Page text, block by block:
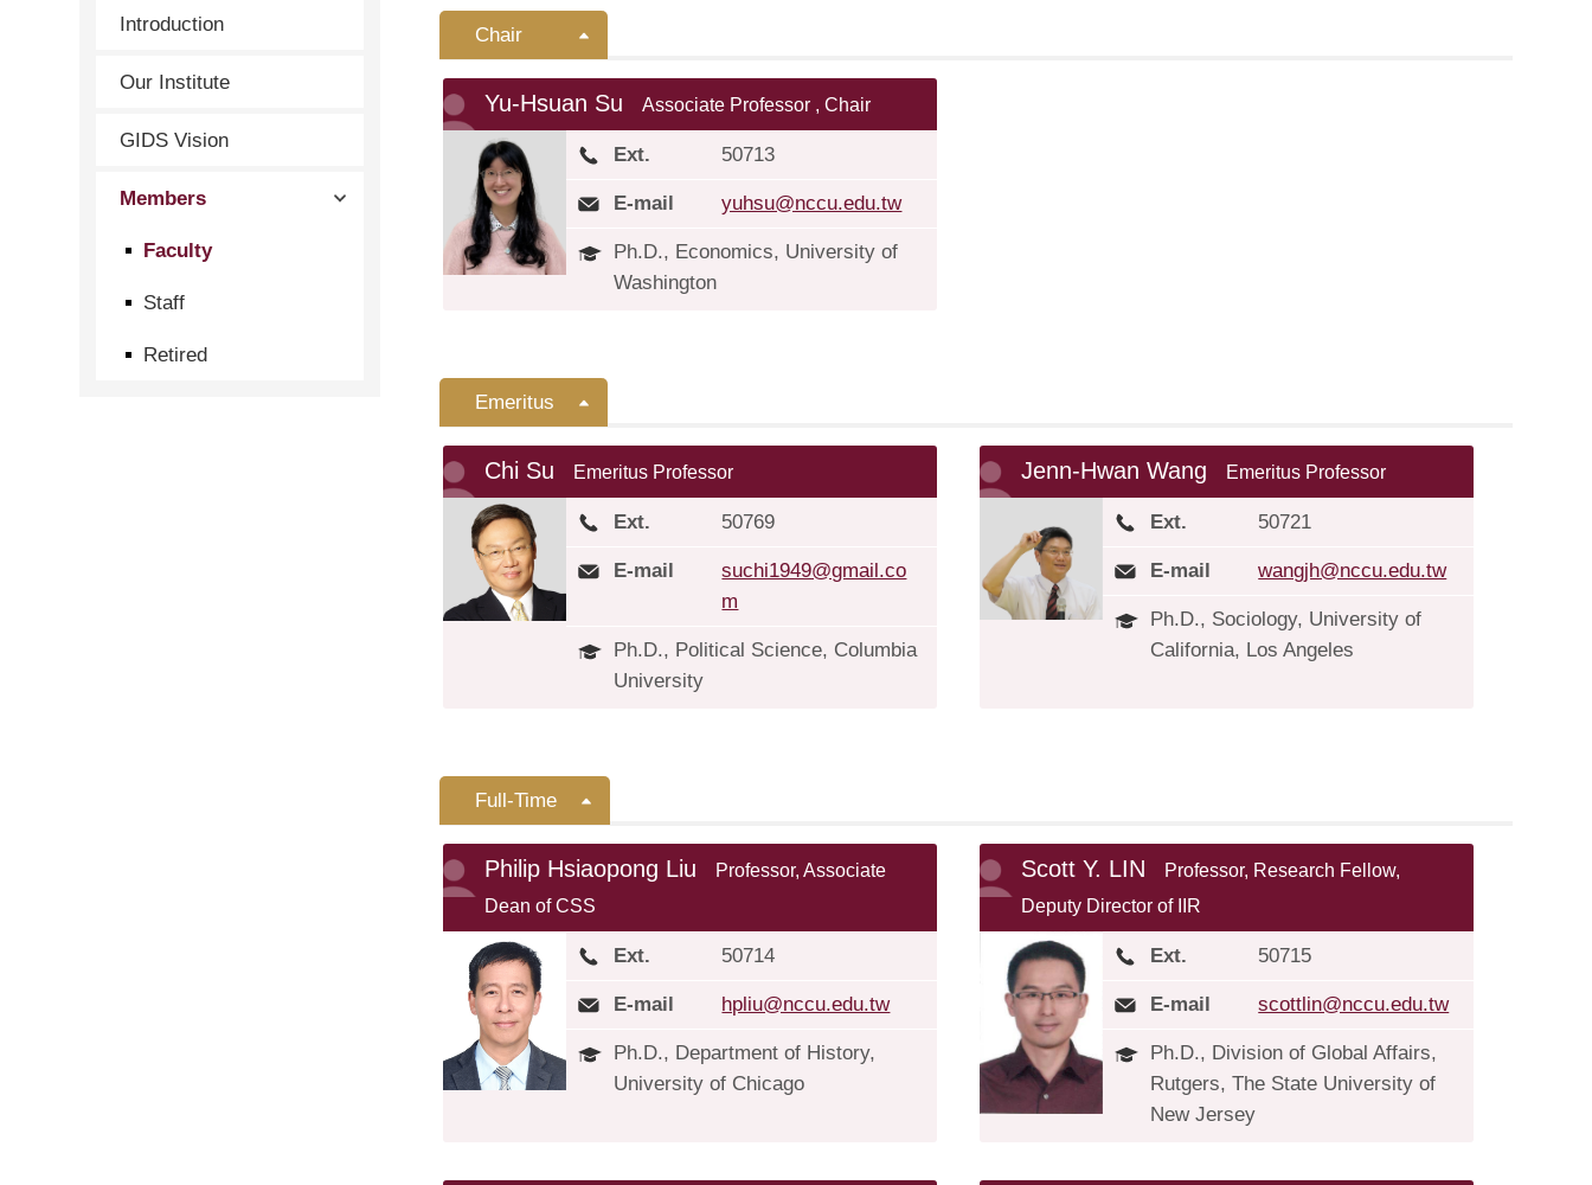
Introduction
Our Institute
GIDS Vision
Members
Faculty
Staff
Retired
Chair
Yu-Hsuan Su Associate Professor , Chair
Ext. 50713
E-mail yuhsu@nccu.edu.tw
Ph.D., Economics, University of
Washington
Emeritus
Chi Su Emeritus Professor
Ext. 50769
E-mail
suchi1949@gmail.co
m
Ph.D., Political Science, Columbia
University
Jenn-Hwan Wang Emeritus Professor
Ext. 50721
E-mail wangjh@nccu.edu.tw
Ph.D., Sociology, University of
California, Los Angeles
Full-Time
Philip Hsiaopong Liu
Professor, Associate
Dean of CSS
Ext. 50714
E-mail hpliu@nccu.edu.tw
Ph.D., Department of History,
University of Chicago
Scott Y. LIN
Professor, Research Fellow,
Deputy Director of IIR
Ext. 50715
E-mail scottlin@nccu.edu.tw
Ph.D., Division of Global Affairs,
Rutgers, The State University of
New Jersey